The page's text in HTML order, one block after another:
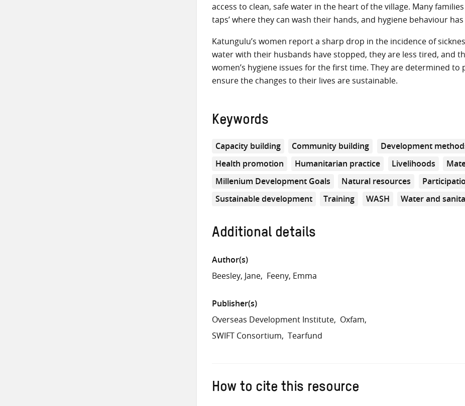
access to clean, safe water in the heart of the village. Many
taps’ where they can wash their hands, and hygiene behaviour
Katungulu’s women report a sharp drop in the incidence of
water with their husbands have stopped, they are less tired, and
women’s hygiene issues for the first time. They are determined to
ensure the changes to their lives are sustainable.
Keywords
Capacity building Community building Development
Health promotion
Humanitarian practice Livelihoods
Millenium Development Goals
Natural resources
Sustainable development
Training WASH Water and
Additional details
Author(s)
Beesley, Jane Feeny, Emma
Publisher(s)
Overseas Development Institute Oxfam
SWIFT Consortium
Tearfund
How to cite this resource